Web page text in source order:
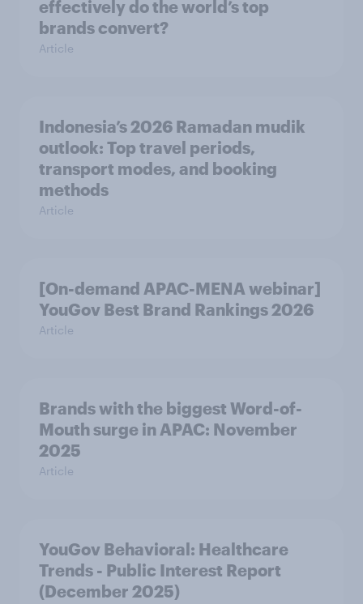
effectively do the world’s top
brands convert?
Article
Indonesia’s 2026 Ramadan mudik
outlook: Top travel periods,
transport modes, and booking
methods
Article
[On-demand APAC-MENA webinar]
YouGov Best Brand Rankings 2026
Article
Brands with the biggest Word-of-
Mouth surge in APAC: November
2025
Article
YouGov Behavioral: Healthcare
Trends - Public Interest Report
(December 2025)